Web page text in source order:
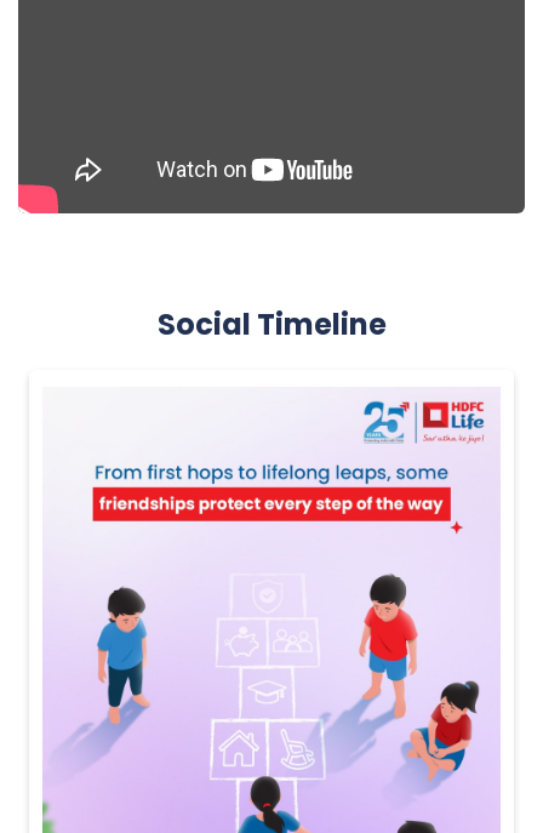
Social Timeline